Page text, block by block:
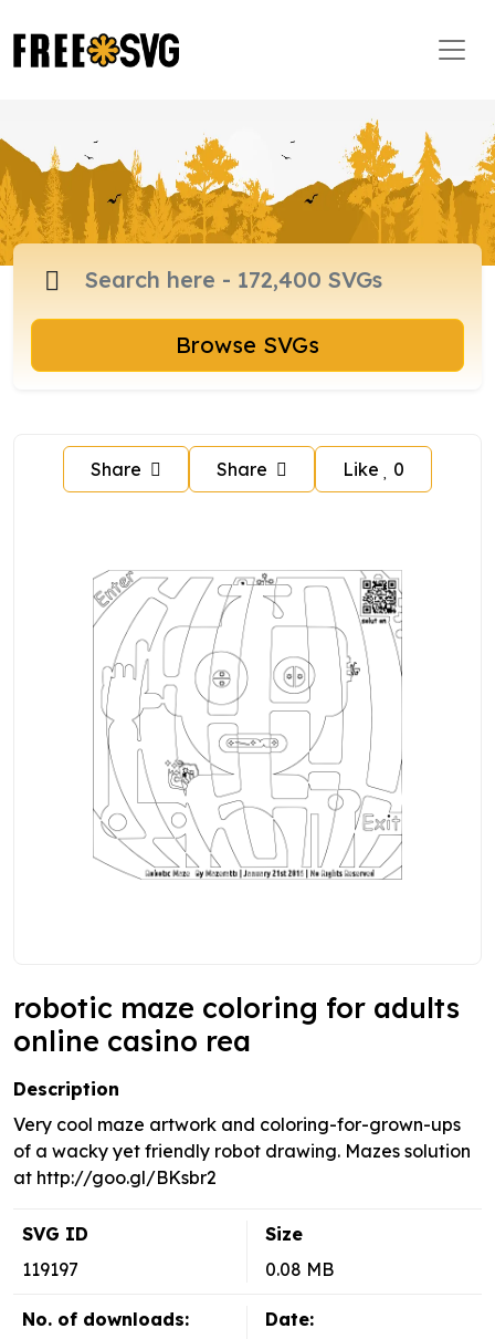
Browse SVGs
Share Share Like 0
robotic maze coloring for adults
online casino rea
Description
Very cool maze artwork and coloring-for-grown-ups
of a wacky yet friendly robot drawing. Mazes solution
at http://goo.gl/BKsbr2
SVG ID
119197
Size
0.08 MB
No. of downloads:
Date: